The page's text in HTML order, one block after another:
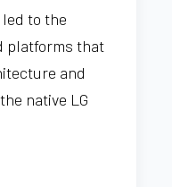
to the
platforms that
and
native LG